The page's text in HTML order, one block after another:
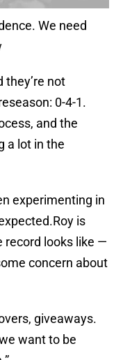
We need
they’re not
0-4-1.
and the
a lot in the
experimenting in
is
record looks like —
concern about
giveaways.
want to be